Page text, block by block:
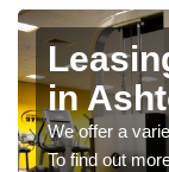
in
We offer a
To find out